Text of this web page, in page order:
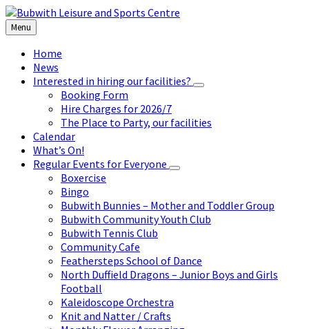
Skip
to
content
Skip
to
left
sidebar
Skip
to
footer
Menu
Home
News
Interested in hiring our facilities?
Booking Form
Hire Charges for 2026/7
The Place to Party, our facilities
Calendar
What’s On!
Regular Events for Everyone
Boxercise
Bingo
Bubwith Bunnies – Mother and Toddler Group
Bubwith Community Youth Club
Bubwith Tennis Club
Community Cafe
Feathersteps School of Dance
North Duffield Dragons – Junior Boys and Girls
Football
Kaleidoscope Orchestra
Knit and Natter / Crafts